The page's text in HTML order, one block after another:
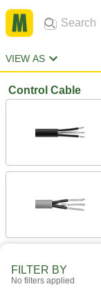
VIEW AS
Control Cable
FILTER BY
No filters applied